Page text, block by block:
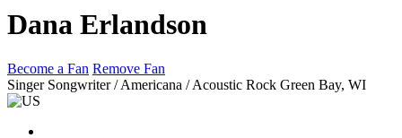
Dana Erlandson
Become a Fan Remove Fan
Singer Songwriter / Americana / Acoustic Rock Green Bay, WI